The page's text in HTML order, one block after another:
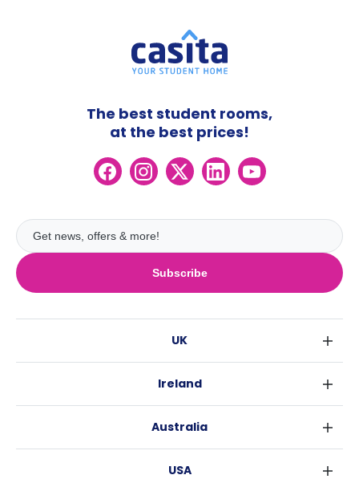
Subscribe
The best student rooms,
at the best prices!
UK
Glasgow
Edinburgh
Ireland
Australia
USA